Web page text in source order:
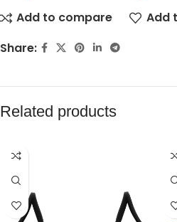
Add to compare
Add
Share:
Related products